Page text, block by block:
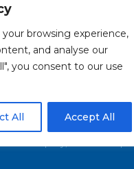
browsing experience,
and analyse our
you consent to our use
All Accept All
Sports Trading
Deck Company, a Nevada